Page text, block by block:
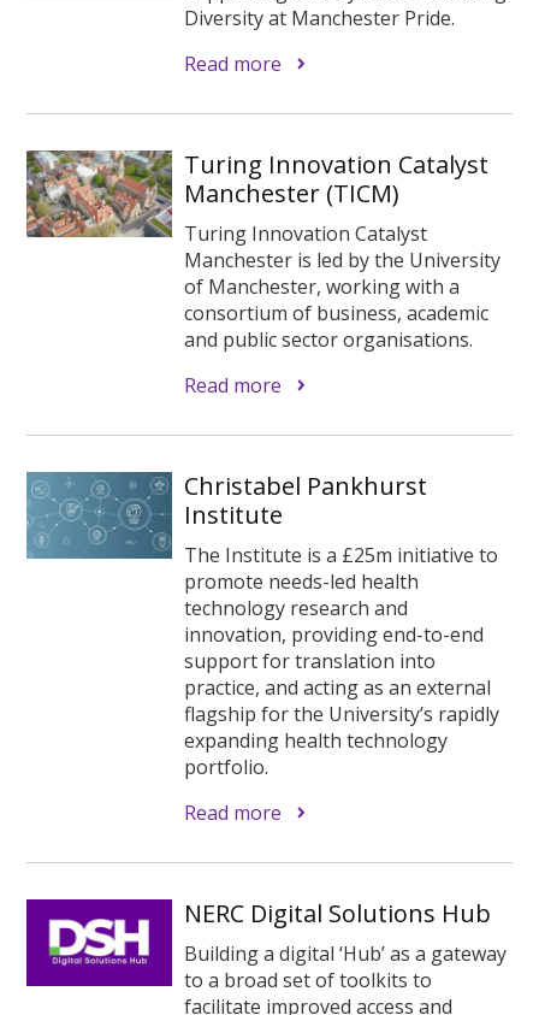
Diversity at Manchester Pride.
Read more
Turing Innovation Catalyst
Manchester (TICM)
Turing Innovation Catalyst
Manchester is led by the University
of Manchester, working with a
consortium of business, academic
and public sector organisations.
Read more
Christabel Pankhurst
Institute
The Institute is a £25m initiative to
promote needs-led health
technology research and
innovation, providing end-to-end
support for translation into
practice, and acting as an external
flagship for the University’s rapidly
expanding health technology
portfolio.
Read more
NERC Digital Solutions Hub
Building a digital ‘Hub’ as a gateway
to a broad set of toolkits to
facilitate improved access and